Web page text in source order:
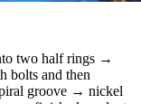
two half rings →
bolts and then
groove → nickel